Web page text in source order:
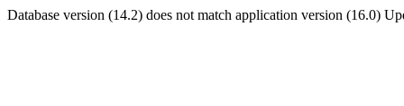
Database version (14.2) does not match application version (16.0)